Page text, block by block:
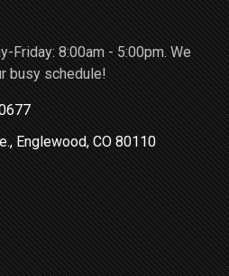
Friday: 8:00am - 5:00pm. We
busy schedule!
Englewood, CO 80110